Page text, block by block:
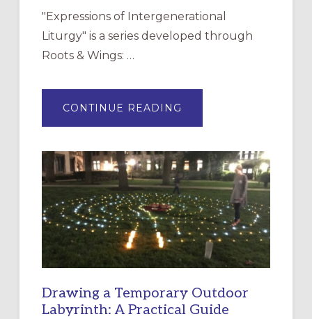
"Expressions of Intergenerational
Liturgy" is a series developed through
Roots & Wings: …
CONTINUE READING
OF
EPISCOPAL
CHURCH
OF
THE
INCARNATION,
SANTA
ROSA
Drawing a Temporary Outdoor
Labyrinth: A Practical Guide